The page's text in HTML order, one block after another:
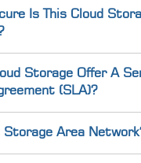
Is This Cloud
Storage Offer A
(SLA)?
Storage Area